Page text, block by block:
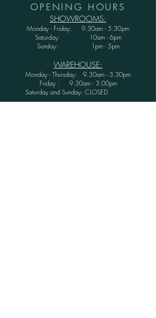
OPENING HOURS
SHOWROOMS:
Monday - Friday: 9.30am - 5.30pm
Saturday: 10am - 6pm
Sunday: 1pm - 5pm
WAREHOUSE:
Monday - Thursday: 9.30am - 3.30pm
Friday : 9.30am - 3.00pm
Saturday and Sunday: CLOSED